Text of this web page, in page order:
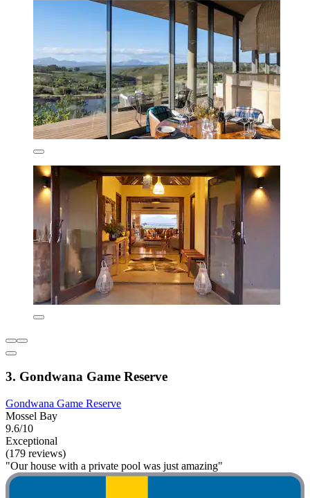
3. Gondwana Game Reserve
Gondwana Game Reserve
Mossel Bay
9.6/10
Exceptional
(179 reviews)
"Our house with a private pool was just amazing"